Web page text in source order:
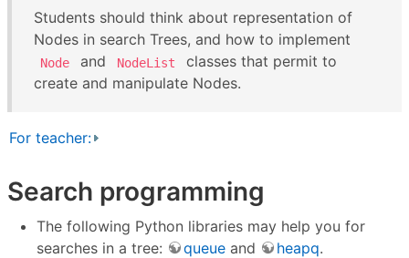
Students should think about representation of
Nodes in search Trees, and how to implement
Node and NodeList
classes that permit to
create and manipulate Nodes.
For teacher:
Search programming
The following Python libraries may help you for
searches in a tree:
queue and heapq.